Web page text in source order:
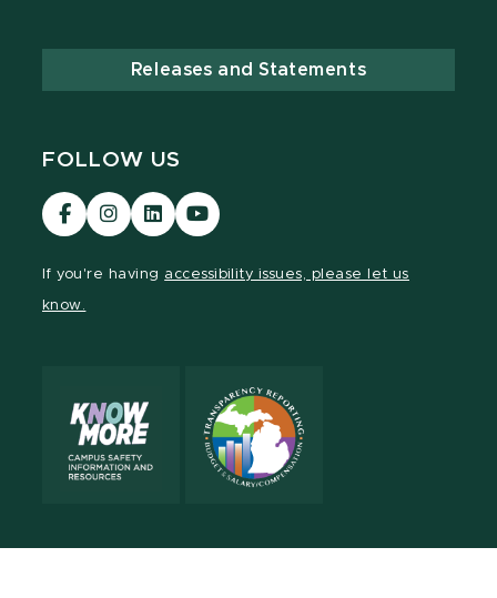
Releases and Statements
FOLLOW US
Visit
our
Visit
our
Visit
our
Visit
our
If you're having accessibility issues, please let us
know.